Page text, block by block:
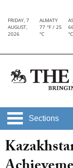
FRIDAY, 7
AUGUST,
2026
ALMATY
77 °F / 25
°C
°C
Sections